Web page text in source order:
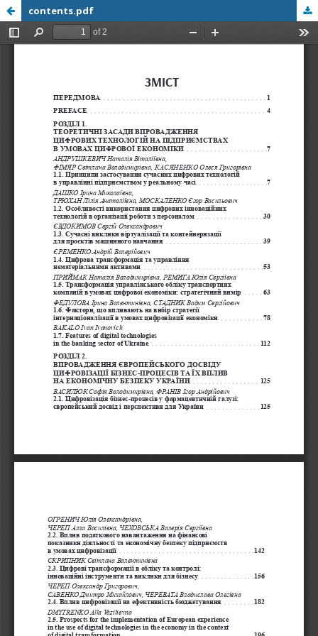
contents.pdf